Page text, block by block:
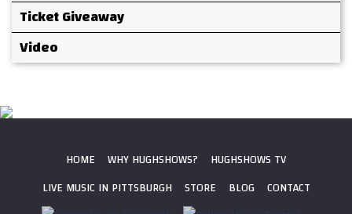
Ticket Giveaway
Video
HOME WHY HUGHSHOWS?
HUGHSHOWS TV
LIVE MUSIC IN PITTSBURGH
STORE BLOG CONTACT